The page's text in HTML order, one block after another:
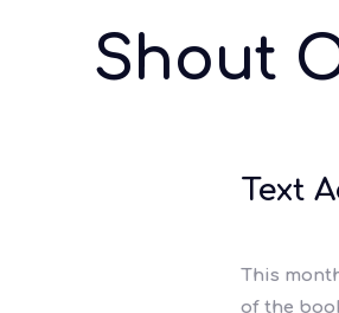
Shout
Text
This
of the